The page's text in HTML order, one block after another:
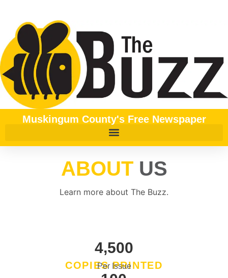
Muskingum County's Free Newspaper
ABOUT US
Learn more about The Buzz.
4,500
COPIES PRINTED
Per Issue